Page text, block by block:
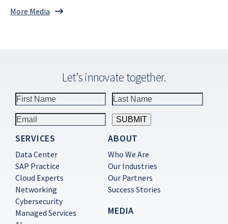
More Media
Let’s innovate together.
Constant
Use.
Please
leave
this
field
blank.
SERVICES
Data Center
SAP Practice
Cloud Experts
Networking
Cybersecurity
Managed Services
ABOUT
Who We Are
Our Industries
Our Partners
Success Stories
MEDIA